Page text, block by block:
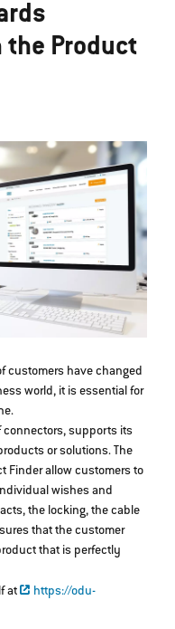
Product
customers have changed
world, it is essential for
connectors, supports its
or solutions. The
Finder allow customers to
wishes and
the locking, the cable
that the customer
that is perfectly
at
https://odu-